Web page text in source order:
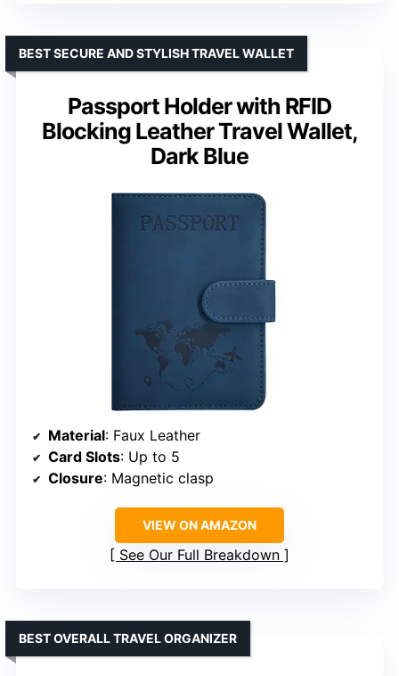
Passport Holder with RFID
Blocking Leather Travel Wallet,
Dark Blue
BEST SECURE AND STYLISH TRAVEL WALLET
Material: Faux Leather
Card Slots: Up to 5
Closure: Magnetic clasp
VIEW ON AMAZON
See Our Full Breakdown
BEST OVERALL TRAVEL ORGANIZER